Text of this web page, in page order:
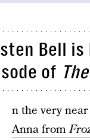
Bell is
of
n the very
Anna from